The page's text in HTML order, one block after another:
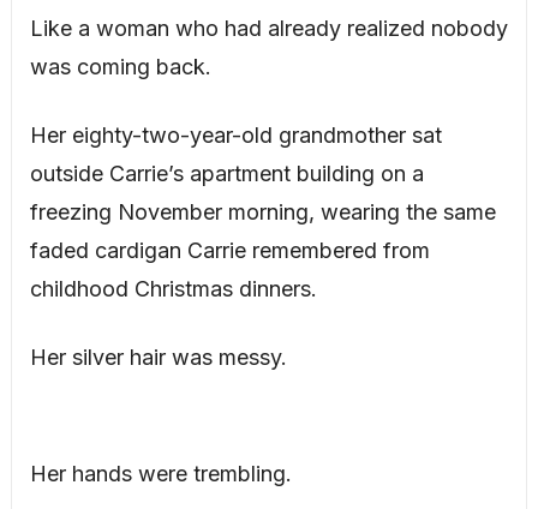
Like a woman who had already realized nobody
was coming back.
Her eighty-two-year-old grandmother sat
outside Carrie’s apartment building on a
freezing November morning, wearing the same
faded cardigan Carrie remembered from
childhood Christmas dinners.
Her silver hair was messy.
Her hands were trembling.